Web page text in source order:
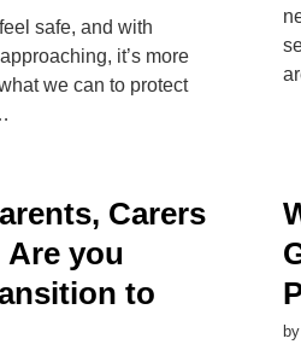
safe, and with
it’s more
we can to protect
Carers
you
to
by